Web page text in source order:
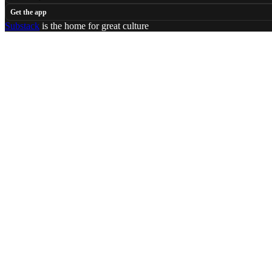
Get the app
Substack is the home for great culture